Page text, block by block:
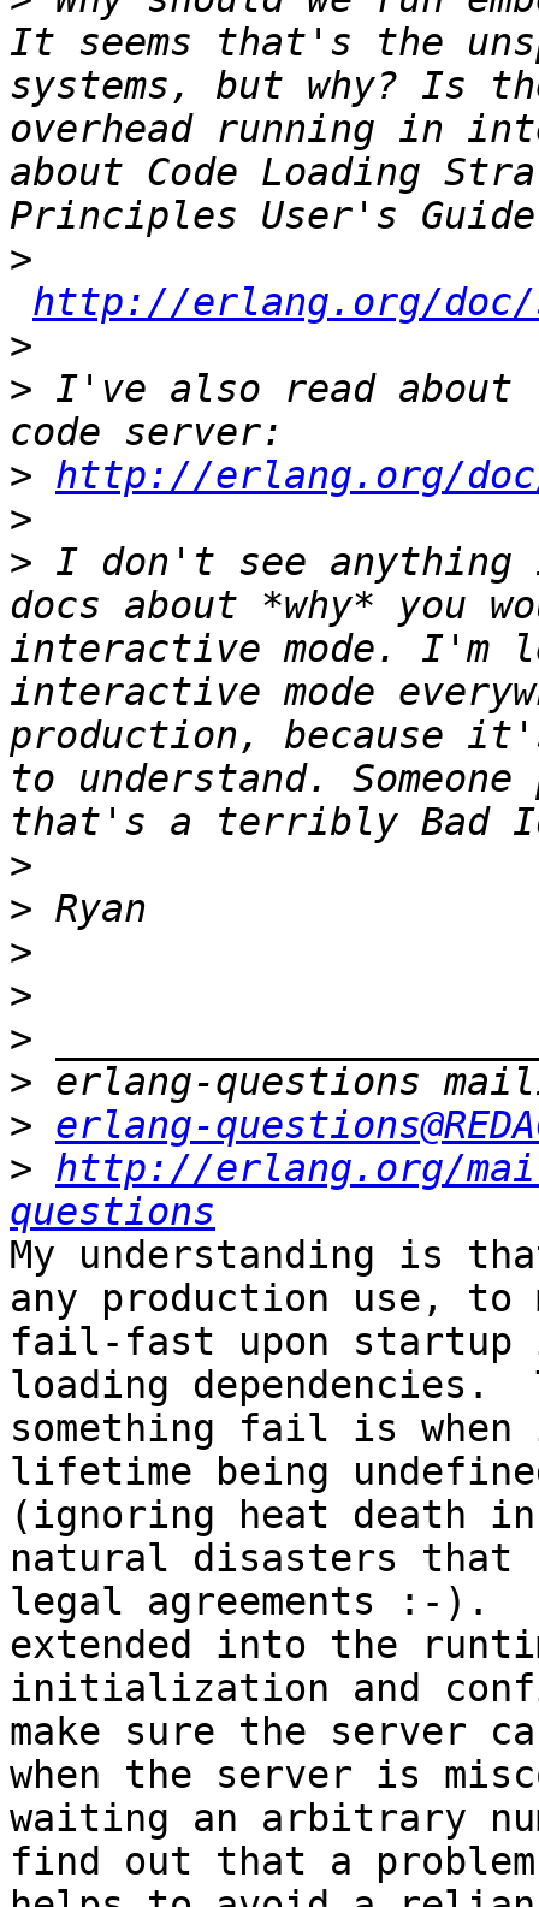
It seems that's the
systems, but why? Is
overhead running in
about Code Loading
>
http://erlang.org/doc/
>
> I've also read about
> http://erlang.org/doc/
>
> I don't see anything
docs about *why* you
interactive mode. I'm
interactive mode
production, because
to understand.
>
>
>
>
>
>
> erlang-
> http://erlang.org/
questions
My understanding is
any production use, to
fail-fast upon startup
loading dependencies.
something fail is
lifetime being
(ignoring heat death
natural disasters that
legal agreements :-).
extended into the
initialization and
make sure the server
when the server is
waiting an arbitrary
find out that a